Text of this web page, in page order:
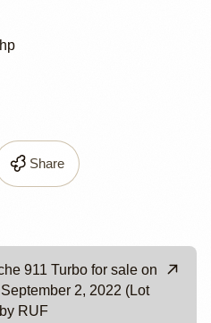
Share
911 Turbo for sale on
2, 2022 (Lot
RUF